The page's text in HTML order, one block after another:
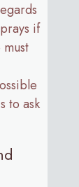
if
to ask